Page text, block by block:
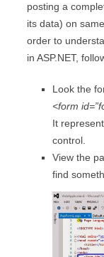
posting a
its data) on
order to
in ASP.NET,
Look the
<form
It
control.
View the
find